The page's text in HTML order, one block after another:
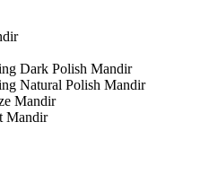
Dark Polish Mandir
Natural Polish Mandir
Mandir
Mandir